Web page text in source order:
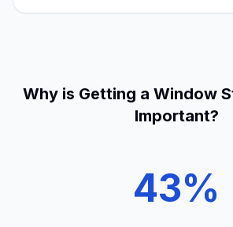
Why is Getting a Window
Important?
43%